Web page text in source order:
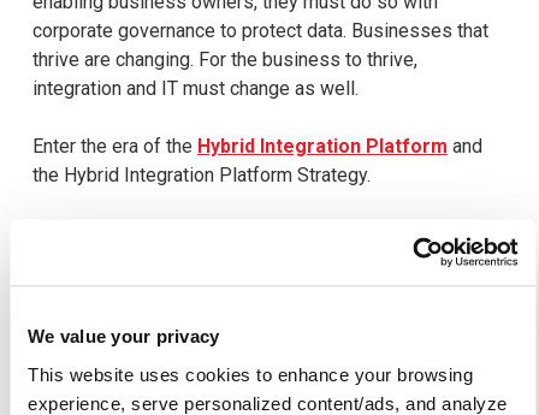
We value your privacy
This website uses cookies to enhance your browsing
experience, serve personalized content/ads, and analyze
corporate governance to protect data. Businesses that
thrive are changing. For the business to thrive,
integration and IT must change as well.
Enter the era of the Hybrid Integration Platform and
the Hybrid Integration Platform Strategy.
Learn more about Axway Hybrid
Click Here